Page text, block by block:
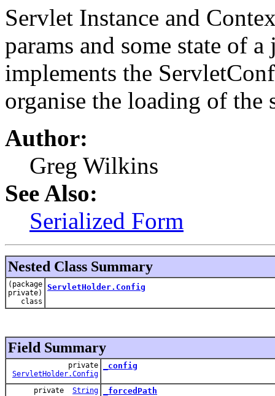
Servlet Instance and
params and some state of
implements the
organise the loading of the
Author:
Greg Wilkins
See Also:
Serialized Form
Nested Class Summary
(package
private)
class
ServletHolder.Config
Field Summary
private
ServletHolder.Config
_config
private String _forcedPath